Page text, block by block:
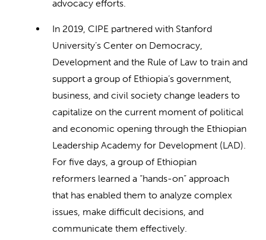
advocacy efforts.
In 2019, CIPE partnered with Stanford
University’s Center on Democracy,
Development and the Rule of Law to train and
support a group of Ethiopia’s government,
business, and civil society change leaders to
capitalize on the current moment of political
and economic opening through the Ethiopian
Leadership Academy for Development (LAD).
For five days, a group of Ethiopian
reformers learned a “hands-on” approach
that has enabled them to analyze complex
issues, make difficult decisions, and
communicate them effectively.